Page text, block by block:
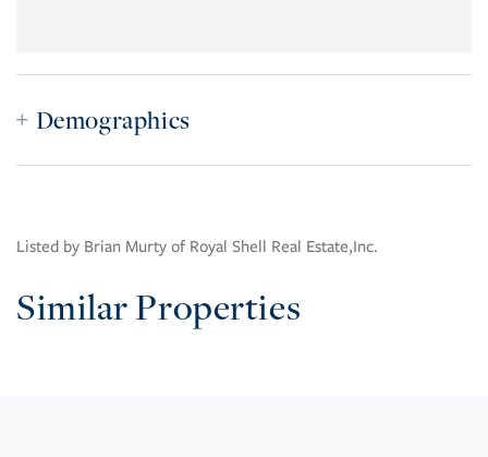
Demographics
Listed by Brian Murty of Royal Shell Real Estate,Inc.
Similar Properties